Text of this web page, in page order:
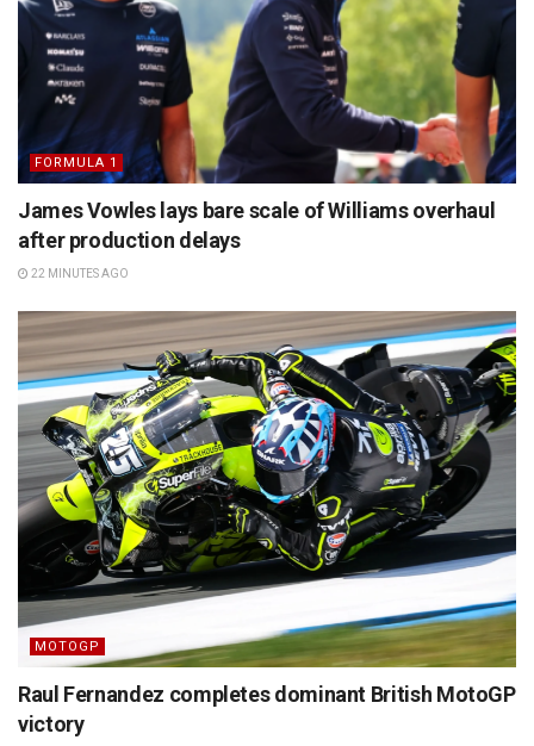
FORMULA 1
James Vowles lays bare scale of Williams overhaul
after production delays
22 MINUTES AGO
MOTOGP
Raul Fernandez completes dominant British MotoGP
victory